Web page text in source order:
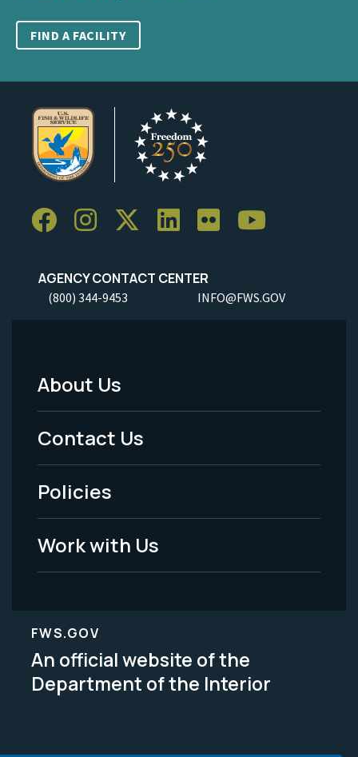
FIND A FACILITY
AGENCY CONTACT CENTER
(800) 344-9453 INFO@FWS.GOV
Footer
Menu
-
Legal
About Us
Contact Us
Policies
Work with Us
FWS.GOV
An official website of the
Department of the Interior